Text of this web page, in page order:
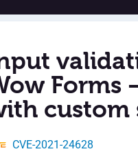
Forms
custom
CVE-2021-24628